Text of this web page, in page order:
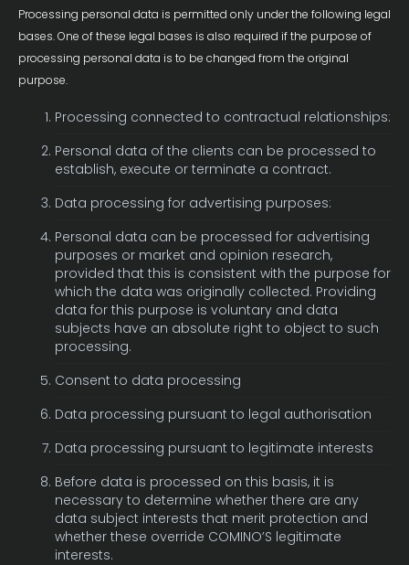
Processing personal data is permitted only under the following legal
bases. One of these legal bases is also required if the purpose of
processing personal data is to be changed from the original
purpose.
Processing connected to contractual relationships:
Personal data of the clients can be processed to
establish, execute or terminate a contract.
Data processing for advertising purposes:
Personal data can be processed for advertising
purposes or market and opinion research,
provided that this is consistent with the purpose for
which the data was originally collected. Providing
data for this purpose is voluntary and data
subjects have an absolute right to object to such
processing.
Consent to data processing
Data processing pursuant to legal authorisation
Data processing pursuant to legitimate interests
Before data is processed on this basis, it is
necessary to determine whether there are any
data subject interests that merit protection and
whether these override COMINO’S legitimate
interests.